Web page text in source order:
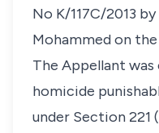
No K/117C/2013
Mohammed on
​The Appellant
homicide
under Section 221